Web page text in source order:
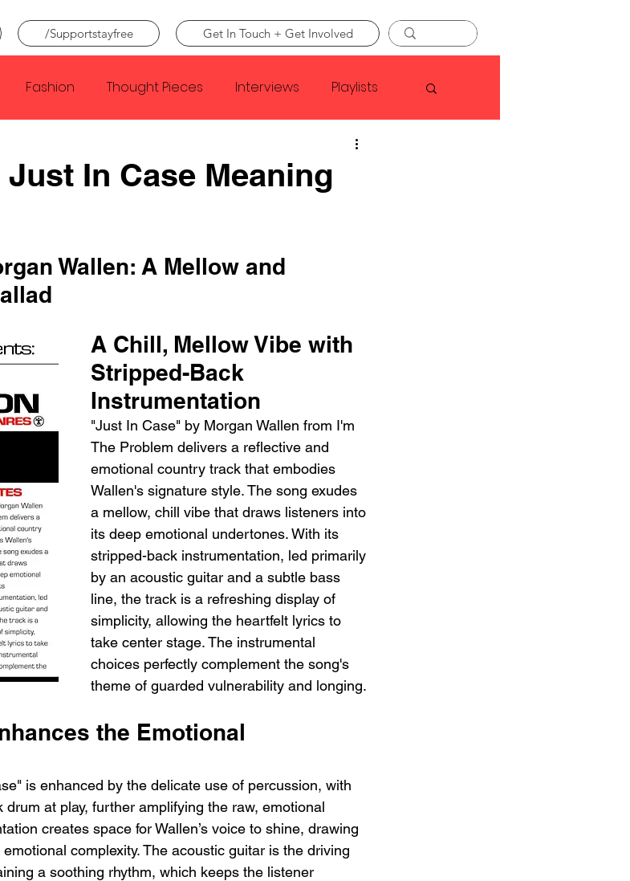
/Supportstayfree Get In Touch + Get Involved
Fashion Thought Pieces Interviews Playlists
Faye Webster
Division Conan Gray Louis Tomlinson
In Case Meaning
Wallen: A Mellow and
A Chill, Mellow Vibe with
Stripped-Back
Instrumentation
"Just In Case" by Morgan Wallen from I'm
The Problem delivers a reflective and
emotional country track that embodies
Wallen's signature style. The song exudes
a mellow, chill vibe that draws listeners into
its deep emotional undertones. With its
stripped-back instrumentation, led primarily
by an acoustic guitar and a subtle bass
line, the track is a refreshing display of
simplicity, allowing the heartfelt lyrics to
take center stage. The instrumental
choices perfectly complement the song's
theme of guarded vulnerability and longing.
the Emotional
is enhanced by the delicate use of percussion, with
at play, further amplifying the raw, emotional
creates space for Wallen’s voice to shine, drawing
complexity. The acoustic guitar is the driving
a soothing rhythm, which keeps the listener